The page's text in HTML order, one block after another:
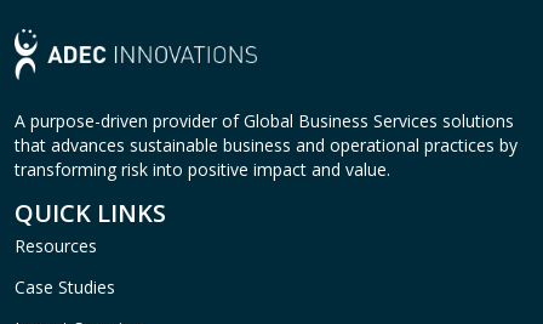
A purpose-driven provider of Global Business Services solutions
that advances sustainable business and operational practices by
transforming risk into positive impact and value.
QUICK LINKS
Resources
Case Studies